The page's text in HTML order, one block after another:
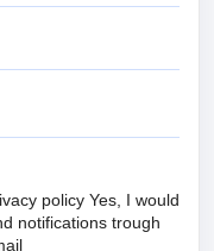
policy Yes, I would
notifications trough